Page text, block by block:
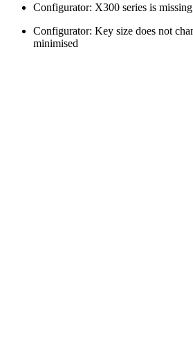
Configurator: X300 series is
Configurator: Key size does not
minimised